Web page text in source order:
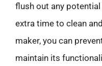
flush out any
extra time to clean
maker, you can
maintain its